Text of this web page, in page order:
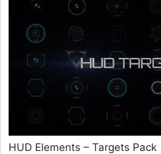
HUD Elements – Targets Pack